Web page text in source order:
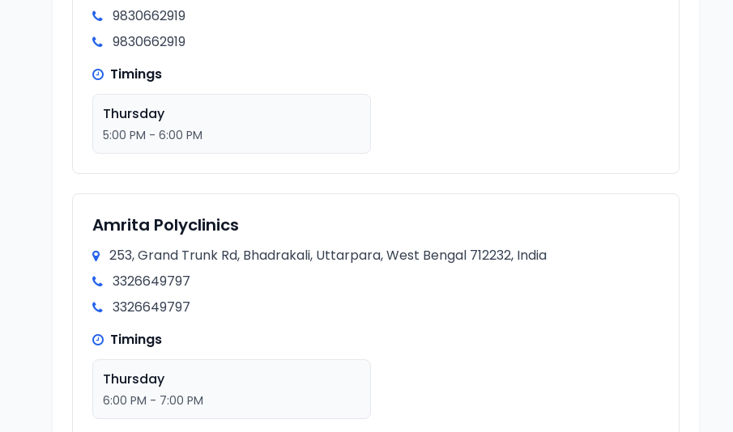
9830662919
9830662919
Timings
Thursday
5:00 PM - 6:00 PM
Amrita Polyclinics
253, Grand Trunk Rd, Bhadrakali, Uttarpara, West Bengal 712232, India
3326649797
3326649797
Timings
Thursday
6:00 PM - 7:00 PM